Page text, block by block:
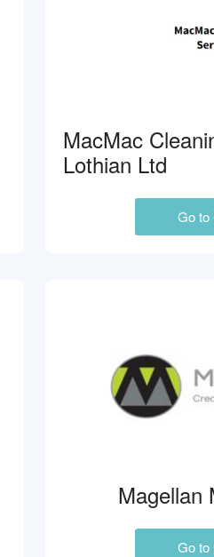
MacMac
Lothian Ltd
Go to
Magellan
Go to